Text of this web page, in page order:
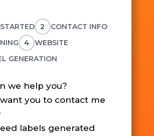
2
CONTACT INFO
4
WEBSITE
GENERATION
we help you?
you to contact me
labels generated